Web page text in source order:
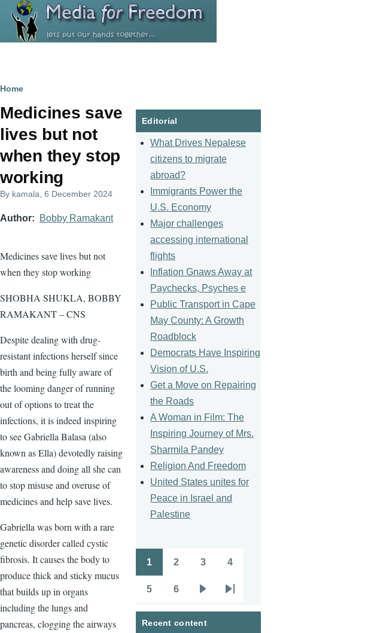
Skip to main content
Breadcrumb
Home
Medicines save
lives but not
when they stop
working
By kamala , 6 December 2024
Author Bobby Ramakant
Medicines save lives but not
when they stop working
SHOBHA SHUKLA, BOBBY
RAMAKANT – CNS
Despite dealing with drug-
resistant infections herself since
birth and being fully aware of
the looming danger of running
out of options to treat the
infections, it is indeed inspiring
to see Gabriella Balasa (also
known as Ella) devotedly raising
awareness and doing all she can
to stop misuse and overuse of
medicines and help save lives.
Gabriella was born with a rare
genetic disorder called cystic
fibrosis. It causes the body to
produce thick and sticky mucus
that builds up in organs
including the lungs and
pancreas, clogging the airways
Editorial
What Drives Nepalese
citizens to migrate
abroad?
Immigrants Power the
U.S. Economy
Major challenges
accessing international
flights
Inflation Gnaws Away at
Paychecks, Psyches e
Public Transport in Cape
May County: A Growth
Roadblock
Democrats Have Inspiring
Vision of U.S.
Get a Move on Repairing
the Roads
A Woman in Film: The
Inspiring Journey of Mrs.
Sharmila Pandey
Religion And Freedom
United States unites for
Peace in Israel and
Palestine
Pagination
1 2 3 4
5 6
page
Last
page
Recent content